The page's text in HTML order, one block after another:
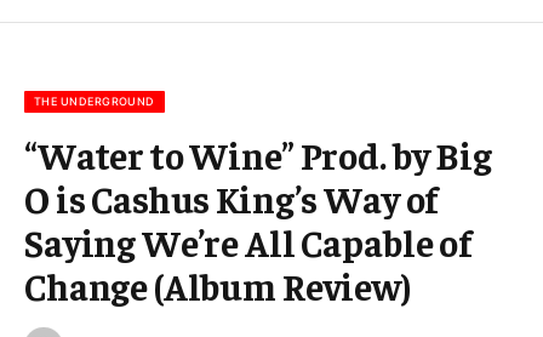
m
THE UNDERGROUND
“Water to Wine” Prod. by Big
O is Cashus King’s Way of
Saying We’re All Capable of
Change (Album Review)